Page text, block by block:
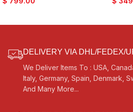
DELIVERY VIA DHL/FEDEX/
We Deliver Items To : USA,
Italy, Germany, Spain, Denmark,
And Many More...